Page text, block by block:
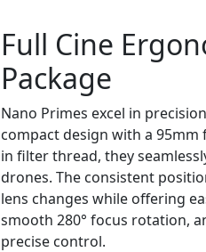
Full Cine
Package
Nano Primes excel in
compact design with a
in filter thread, they
drones. The consistent
lens changes while offering
smooth 280° focus rotation,
precise control.